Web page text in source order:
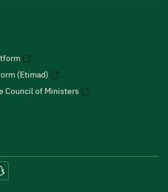
(Etimad)
Council of Ministers